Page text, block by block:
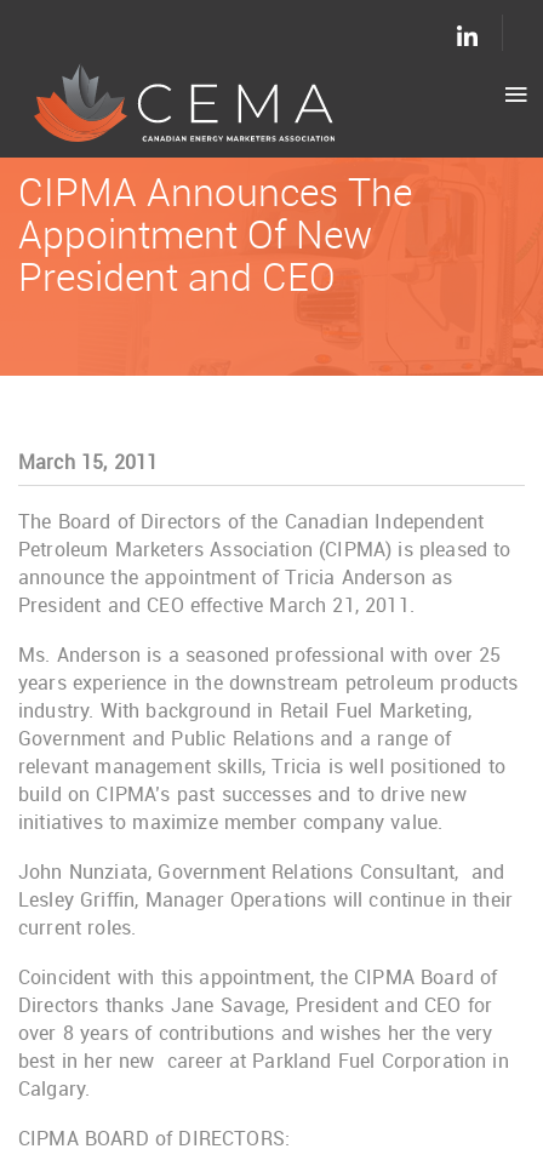
CIPMA Announces The
Appointment Of New
President and CEO
March 15, 2011
The Board of Directors of the Canadian Independent
Petroleum Marketers Association (CIPMA) is pleased to
announce the appointment of Tricia Anderson as
President and CEO effective March 21, 2011.
Ms. Anderson is a seasoned professional with over 25
years experience in the downstream petroleum products
industry. With background in Retail Fuel Marketing,
Government and Public Relations and a range of
relevant management skills, Tricia is well positioned to
build on CIPMA’s past successes and to drive new
initiatives to maximize member company value.
John Nunziata, Government Relations Consultant, and
Lesley Griffin, Manager Operations will continue in their
current roles.
Coincident with this appointment, the CIPMA Board of
Directors thanks Jane Savage, President and CEO for
over 8 years of contributions and wishes her the very
best in her new career at Parkland Fuel Corporation in
Calgary.
CIPMA BOARD of DIRECTORS: